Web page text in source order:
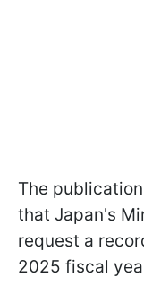
The
that Japan's
request a
2025 fiscal